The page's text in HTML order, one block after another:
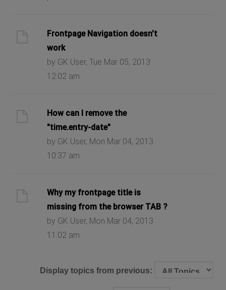
Frontpage Navigation doesn't
work
by GK User, Tue Mar 05, 2013
12:02 am
How can I remove the
"time.entry-date"
by GK User, Mon Mar 04, 2013
10:37 am
Why my frontpage title is
missing from the browser TAB ?
by GK User, Mon Mar 04, 2013
11:02 am
Display topics from previous: